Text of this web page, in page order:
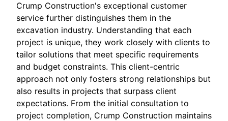
Crump Construction's exceptional customer
service further distinguishes them in the
excavation industry. Understanding that each
project is unique, they work closely with clients to
tailor solutions that meet specific requirements
and budget constraints. This client-centric
approach not only fosters strong relationships but
also results in projects that surpass client
expectations. From the initial consultation to
project completion, Crump Construction maintains